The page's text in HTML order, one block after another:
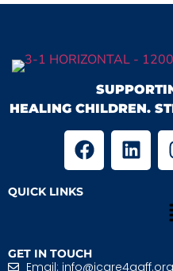
HEALING CHILDREN.
QUICK LINKS
GET IN TOUCH
Email: info@icare4aaff.org